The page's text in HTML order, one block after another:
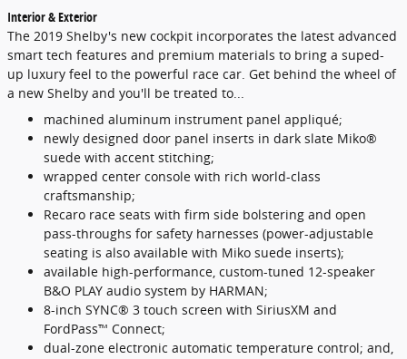
Interior & Exterior
The 2019 Shelby's new cockpit incorporates the latest advanced
smart tech features and premium materials to bring a suped-
up luxury feel to the powerful race car. Get behind the wheel of
a new Shelby and you'll be treated to...
machined aluminum instrument panel appliqué;
newly designed door panel inserts in dark slate Miko®
suede with accent stitching;
wrapped center console with rich world-class
craftsmanship;
Recaro race seats with firm side bolstering and open
pass-throughs for safety harnesses (power-adjustable
seating is also available with Miko suede inserts);
available high-performance, custom-tuned 12-speaker
B&O PLAY audio system by HARMAN;
8-inch SYNC® 3 touch screen with SiriusXM and
FordPass™ Connect;
dual-zone electronic automatic temperature control; and,